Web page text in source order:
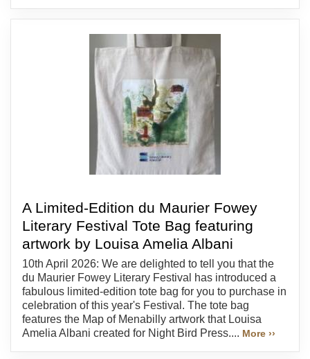
A Limited-Edition du Maurier Fowey
Literary Festival Tote Bag featuring
artwork by Louisa Amelia Albani
10th April 2026: We are delighted to tell you that the
du Maurier Fowey Literary Festival has introduced a
fabulous limited-edition tote bag for you to purchase in
celebration of this year's Festival. The tote bag
features the Map of Menabilly artwork that Louisa
Amelia Albani created for Night Bird Press.... More ››